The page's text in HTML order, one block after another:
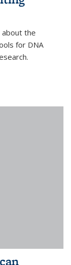
about the
for DNA